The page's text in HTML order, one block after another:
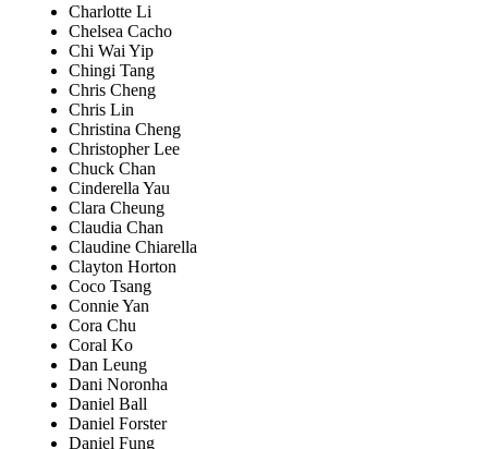
Charlotte Li
Chelsea Cacho
Chi Wai Yip
Chingi Tang
Chris Cheng
Chris Lin
Christina Cheng
Christopher Lee
Chuck Chan
Cinderella Yau
Clara Cheung
Claudia Chan
Claudine Chiarella
Clayton Horton
Coco Tsang
Connie Yan
Cora Chu
Coral Ko
Dan Leung
Dani Noronha
Daniel Ball
Daniel Forster
Daniel Fung